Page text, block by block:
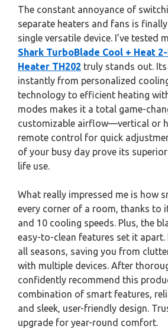
The constant annoyance of
separate heaters and fans is
single versatile device. I’ve tested
Shark TurboBlade Cool + Heat
Heater TH202 truly stands out.
instantly from personalized
technology to efficient heating
modes makes it a total game-
customizable airflow—vertical or
remote control for quick
of your busy day prove its
life use.
What really impressed me is how
every corner of a room, thanks to
and 10 cooling speeds. Plus, the
easy-to-clean features set it apart.
all seasons, saving you from
with multiple devices. After
confidently recommend this
combination of smart features,
and sleek, user-friendly design.
upgrade for year-round comfort.